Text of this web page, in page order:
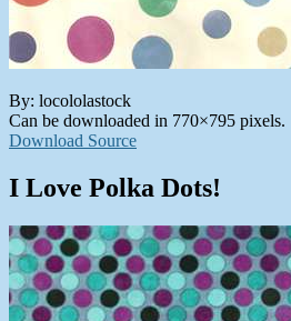
By: locololastock
Can be downloaded in 770×795 pixels.
Download Source
I Love Polka Dots!